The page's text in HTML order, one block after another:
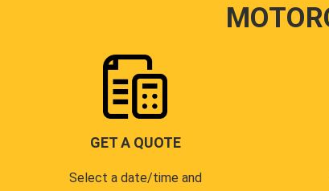
GET A QUOTE
Select a date/time and